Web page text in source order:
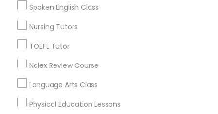
Revit Tutor
Sketchup Tutor
Spoken English Class
Nursing Tutors
TOEFL Tutor
Nclex Review Course
Language Arts Class
Physical Education Lessons
Watts, CA
College Square, CA
Figueroa Park Square, CA
Starr King, CA
Lynwood Gardens, CA
Harbor Gateway, CA
Longwood, CA
Green Meadows, CA